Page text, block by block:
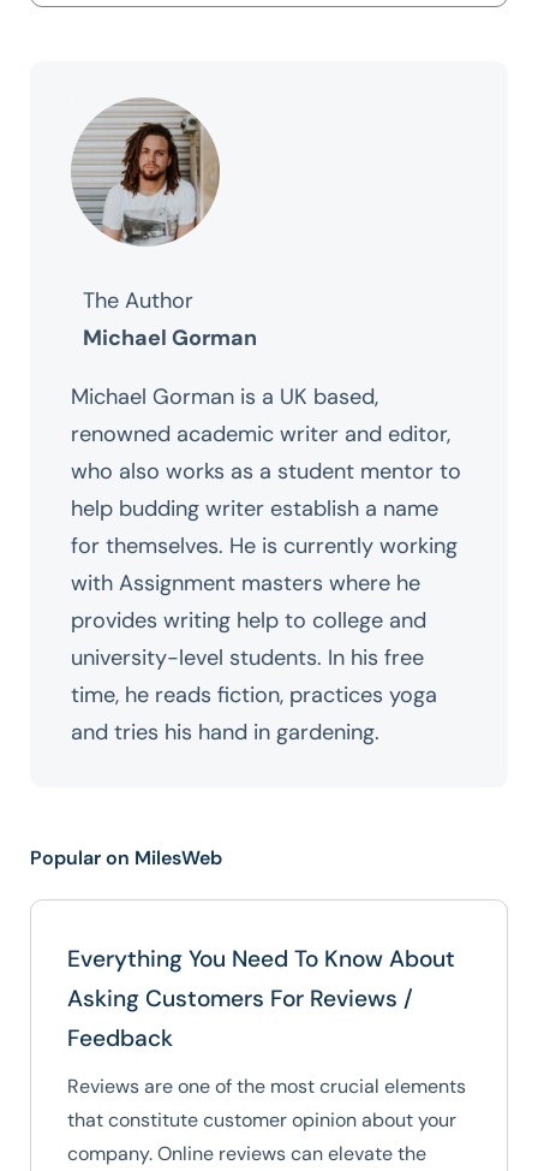
The Author
Michael Gorman
Michael Gorman is a UK based,
renowned academic writer and editor,
who also works as a student mentor to
help budding writer establish a name
for themselves. He is currently working
with Assignment masters where he
provides writing help to college and
university-level students. In his free
time, he reads fiction, practices yoga
and tries his hand in gardening.
Popular on MilesWeb
Everything You Need To Know About
Asking Customers For Reviews /
Feedback
Reviews are one of the most crucial elements
that constitute customer opinion about your
company. Online reviews can elevate the